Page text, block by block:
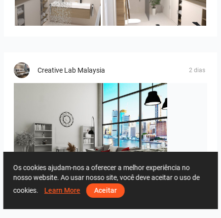
Bild_3 Bild_2
Creative Lab Malaysia 2 dias
ROHAIZAD_LIVING
Os cookies ajudam-nos a oferecer a melhor experiência no
nosso website. Ao usar nosso site, você deve aceitar o uso de
cookies. Learn More Aceitar